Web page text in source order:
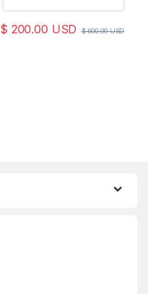
$ 200.00 USD $600.00USD